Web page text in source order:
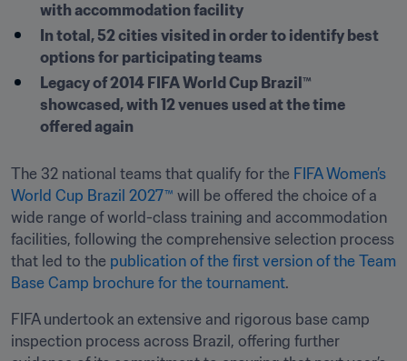
with accommodation facility
In total, 52 cities visited in order to identify best
options for participating teams
Legacy of 2014 FIFA World Cup Brazil™
showcased, with 12 venues used at the time
offered again
The 32 national teams that qualify for the FIFA Women’s
World Cup Brazil 2027™ will be offered the choice of a
wide range of world-class training and accommodation
facilities, following the comprehensive selection process
that led to the publication of the first version of the Team
Base Camp brochure for the tournament.
FIFA undertook an extensive and rigorous base camp
inspection process across Brazil, offering further